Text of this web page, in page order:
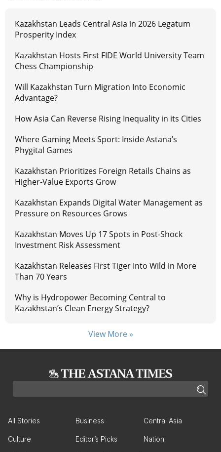
Kazakhstan Leads Central Asia in 2026 Legatum
Prosperity Index
Kazakhstan Hosts First FIDE World University Team
Chess Championship
Will Kazakhstan Turn Migration Into Economic
Advantage?
How Asia Can Reverse Rising Inequality in its Cities
Where Gaming Meets Sport: Inside Astana’s
Phygital Games
Kazakhstan Prioritizes Foreign Retails Chains as
Higher-Value Exports Grow
Kazakhstan Expands Digital Water Management as
Pressure on Resources Grows
Kazakhstan Moves Up 17 Spots in Post-Shock
Investment Risk Assessment
Kazakhstan Releases First Tiger Into Wild in More
Than 70 Years
Why is Hydropower Becoming Central to
Kazakhstan’s Clean Energy Strategy?
View More »
All Stories Business Central Asia
Culture Editor’s Picks Nation